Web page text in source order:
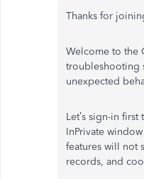
Thanks for
Welcome to the
troubleshooting
unexpected
Let’s sign-in
InPrivate
features will not
records, and